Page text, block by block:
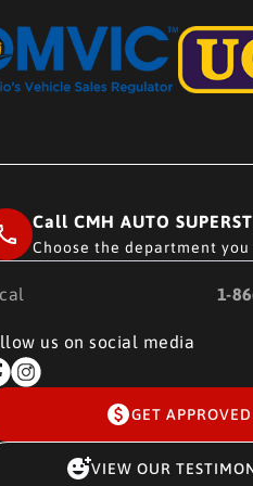
Call CMH AUTO
Choose the department
1-
us on social media
GET APPROVED
VIEW OUR